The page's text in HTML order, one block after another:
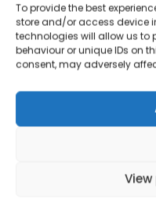
To provide the best
store and/or access device
technologies will allow us
behaviour or unique IDs on
consent, may adversely
auto On/ Off
control. You can
multiple kitchen
empanadas,
paracone pisao
NON-STICK
tortillas and